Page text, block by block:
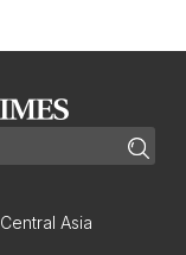
Central Asia